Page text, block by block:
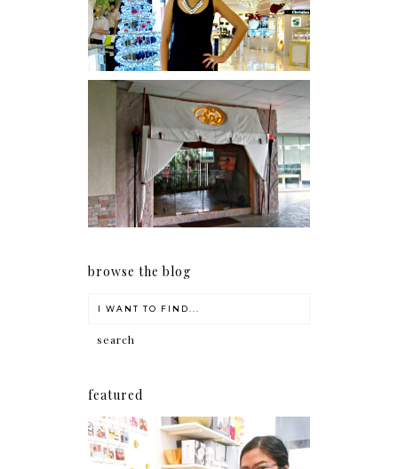
Serenity brought by The
Spa Reflexology +
giveaway!
browse the blog
featured